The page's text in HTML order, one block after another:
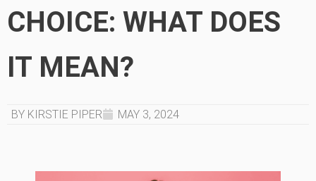
CHOICE: WHAT DOES
IT MEAN?
BY KIRSTIE PIPER MAY 3, 2024